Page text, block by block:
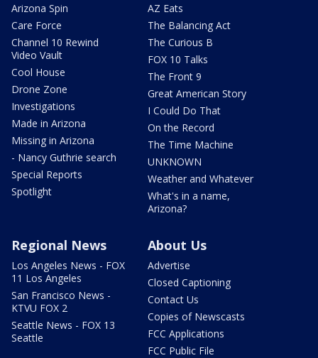
Arizona Spin
Care Force
Channel 10 Rewind
Video Vault
Cool House
Drone Zone
Investigations
Made in Arizona
Missing in Arizona
- Nancy Guthrie search
Special Reports
Spotlight
AZ Eats
The Balancing Act
The Curious B
FOX 10 Talks
The Front 9
Great American Story
I Could Do That
On the Record
The Time Machine
UNKNOWN
Weather and Whatever
What's in a name,
Arizona?
Regional News
Los Angeles News - FOX
11 Los Angeles
San Francisco News -
KTVU FOX 2
Seattle News - FOX 13
Seattle
About Us
Advertise
Closed Captioning
Contact Us
Copies of Newscasts
FCC Applications
FCC Public File